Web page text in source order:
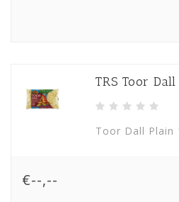
TRS Toor
Toor Dall Plain
€--,--